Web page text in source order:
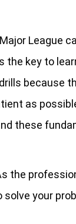
League
key to
because
as
these
the
your